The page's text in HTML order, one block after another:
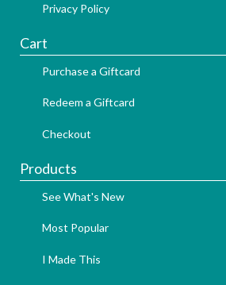
Privacy Policy
Cart
Purchase a Giftcard
Redeem a Giftcard
Checkout
Products
See What's New
Most Popular
I Made This